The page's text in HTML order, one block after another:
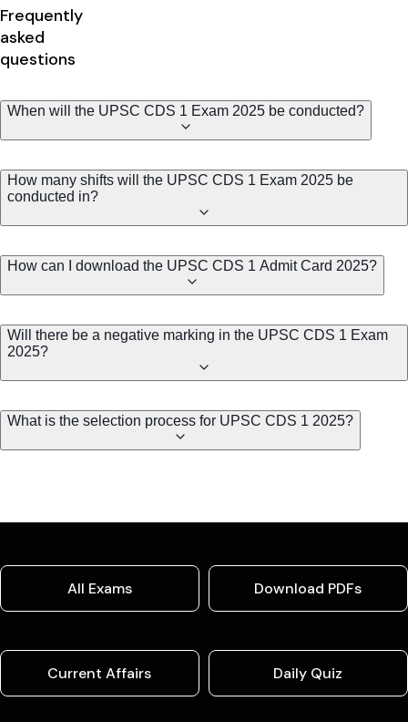
Frequently
asked
questions
When will the UPSC CDS 1 Exam 2025 be conducted?
How many shifts will the UPSC CDS 1 Exam 2025 be
conducted in?
How can I download the UPSC CDS 1 Admit Card 2025?
Will there be a negative marking in the UPSC CDS 1 Exam
2025?
What is the selection process for UPSC CDS 1 2025?
All Exams Download PDFs
Current Affairs Daily Quiz